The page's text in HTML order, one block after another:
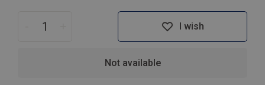
I wish
Not available